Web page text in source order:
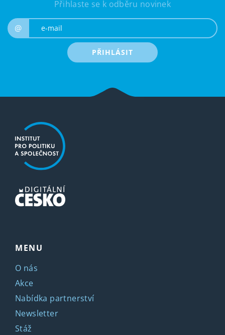
Přihlaste se k odběru novinek
@
PŘIHLÁSIT
MENU
O nás
Akce
Nabídka partnerství
Newsletter
Stáž